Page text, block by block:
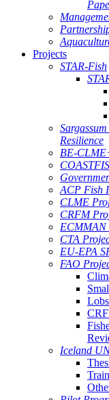
Projects
STAR-Fish
Resilience
BE-
ACP Fish
CLME
CRFM
ECMMAN
CTA
EU-EPA
FAO
Iceland